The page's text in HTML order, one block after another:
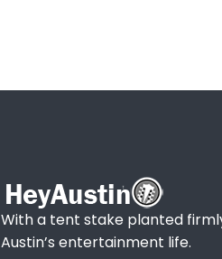
With a tent stake planted
Austin’s entertainment life.